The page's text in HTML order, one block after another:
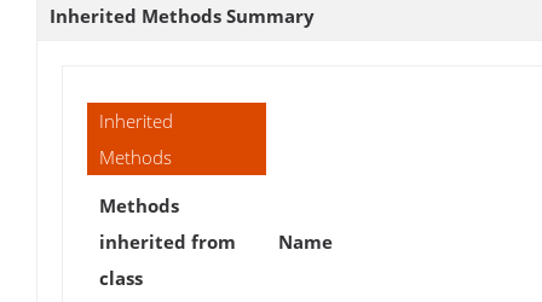
Inherited Methods Summary
Inherited
Methods
Methods
inherited from
class
Name